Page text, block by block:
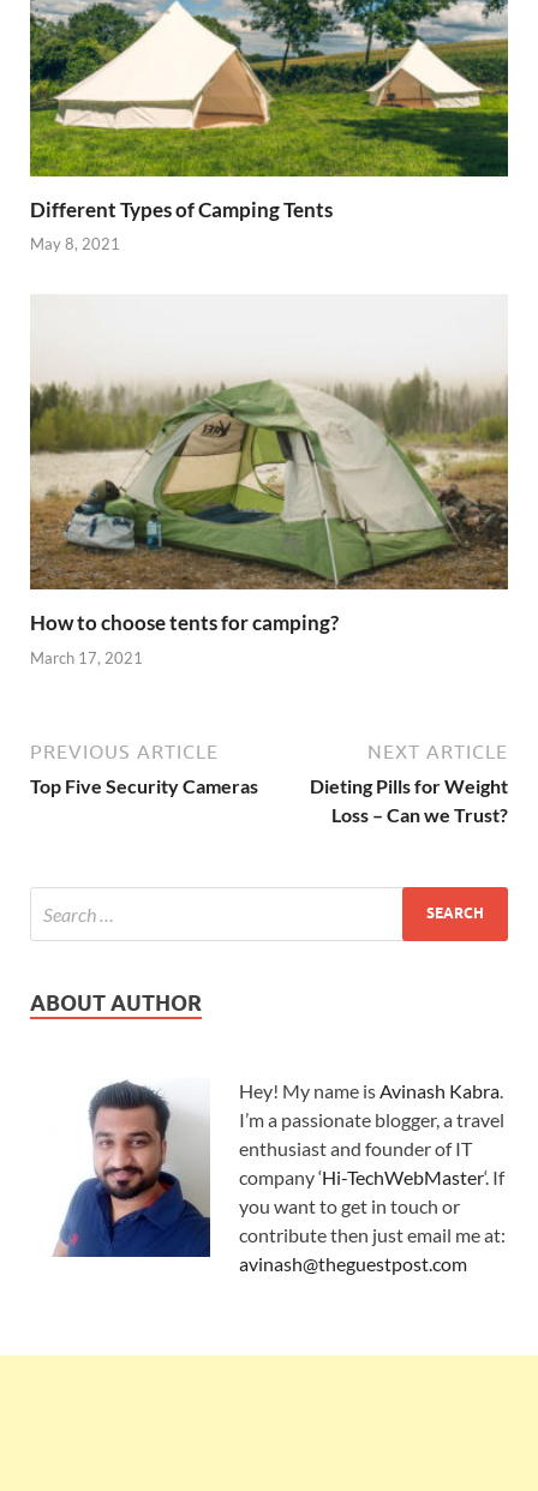
Different Types of Camping Tents
May 8, 2021
How to choose tents for camping?
March 17, 2021
PREVIOUS ARTICLE
Top Five Security Cameras
NEXT ARTICLE
Dieting Pills for Weight
Loss – Can we Trust?
ABOUT AUTHOR
Hey! My name is Avinash Kabra
I’m a passionate blogger, a travel
enthusiast and founder of IT
company ‘Hi-TechWebMaster‘. If
you want to get in touch or
contribute then just email me at:
avinash@theguestpost.com